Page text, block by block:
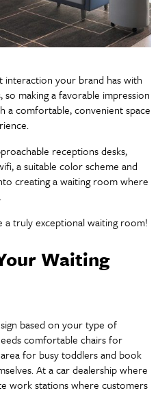
your brand has with
making a favorable impression
a comfortable, convenient space
receptions desks,
a suitable color scheme and
creating a waiting room where
truly exceptional waiting room!
Waiting
based on your type of
comfortable chairs for
for busy toddlers and book
At a car dealership where
work stations where customers